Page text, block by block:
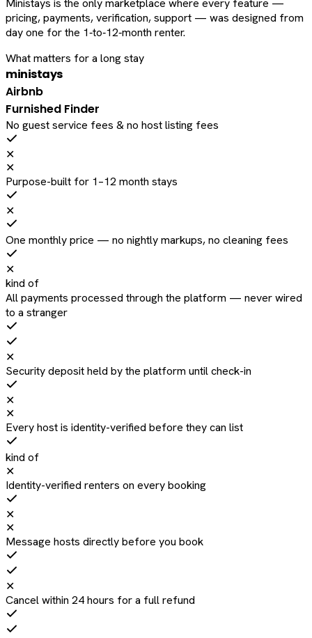
Ministays is the only marketplace where every feature —
pricing, payments, verification, support — was designed from
day one for the 1‑to‑12‑month renter.
What matters for a long stay
ministays
Airbnb
Furnished Finder
No guest service fees & no host listing fees
✕
✕
Purpose-built for 1–12 month stays
✕
One monthly price — no nightly markups, no cleaning fees
✕
kind of
All payments processed through the platform — never wired
to a stranger
✕
Security deposit held by the platform until check-in
✕
✕
Every host is identity-verified before they can list
kind of
✕
Identity-verified renters on every booking
✕
✕
Message hosts directly before you book
✕
Cancel within 24 hours for a full refund